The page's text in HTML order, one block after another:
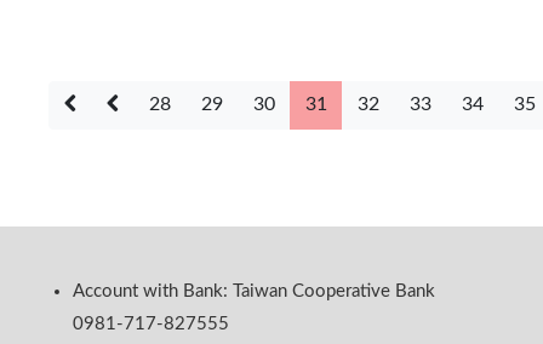
28 29 30 31 32 33 34 35
Account with Bank: Taiwan Cooperative Bank
0981-717-827555